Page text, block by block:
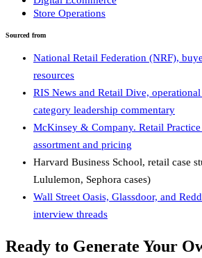
Store Operations
Sourced from
National Retail Federation (NRF),
resources
RIS News and Retail Dive,
category leadership commentary
McKinsey & Company. Retail
assortment and pricing
Harvard Business School, retail case
Lululemon, Sephora cases)
Wall Street Oasis, Glassdoor, and
interview threads
Ready to Generate Your